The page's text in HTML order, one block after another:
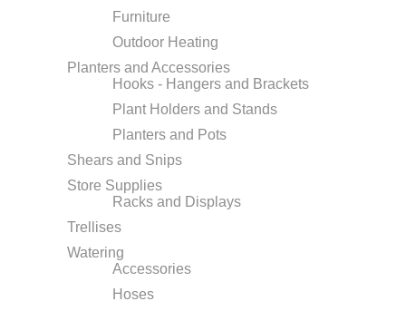
Furniture
Outdoor Heating
Planters and Accessories
Hooks - Hangers and Brackets
Plant Holders and Stands
Planters and Pots
Shears and Snips
Store Supplies
Racks and Displays
Trellises
Watering
Accessories
Hoses